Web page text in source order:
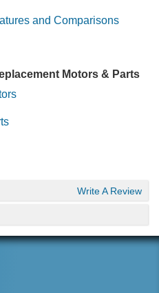
and Comparisons
Motors & Parts
Write A Review